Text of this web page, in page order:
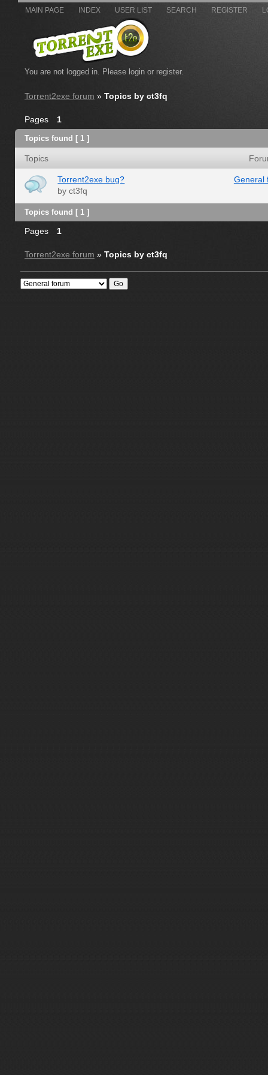
MAIN PAGE INDEX USER LIST SEARCH REGISTER
You are not logged in. Please login or register.
Torrent2exe forum » Topics by ct3fq
Pages 1
Topics found [ 1 ]
Topics
Torrent2exe bug?
byct3fq
General
Topics found [ 1 ]
Pages 1
Torrent2exe forum » Topics by ct3fq